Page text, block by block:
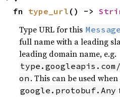
fn type_url () ->
Type URL for this Message
full name with a leading
leading domain name, e.g.
on . This can be used
google.protobuf.Any